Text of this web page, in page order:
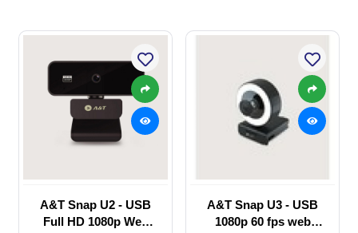
A&T Snap U2 - USB
Full HD 1080p Web
A&T Snap U3 - USB
1080p 60 fps web